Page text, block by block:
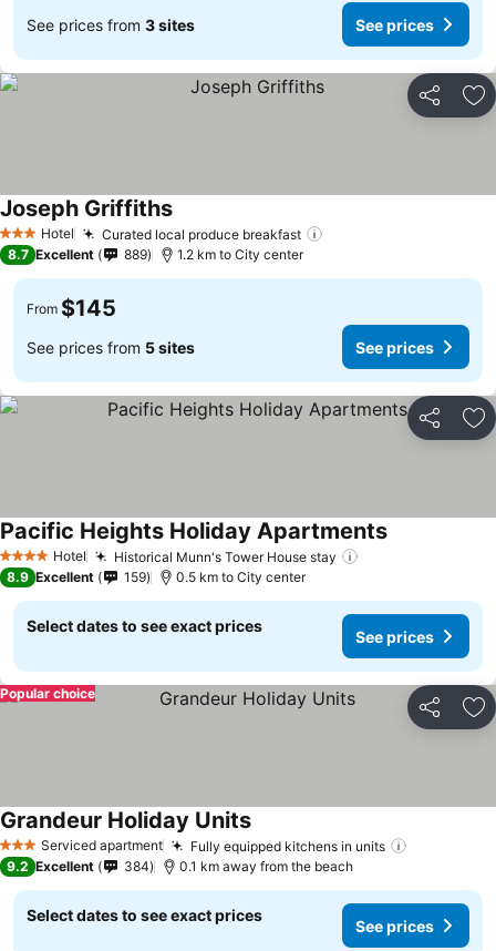
See prices from 3 sites See prices
Share
3 StarsHotel Curated local produce breakfast
Joseph Griffiths
8.7 Excellent 889 1.2 km to City center
From $145
See prices from 5 sites See prices
Share
4 Stars Hotel Historical Munn's Tower House stay
Pacific Heights Holiday Apartments
8.9 Excellent 159 0.5 km to City center
Select dates to see exact prices
See prices
Share
Popular choice
3 StarsServiced apartment Fully equipped kitchens in units
Grandeur Holiday Units
9.2 Excellent 384 0.1 km away from the beach
Select dates to see exact prices
See prices